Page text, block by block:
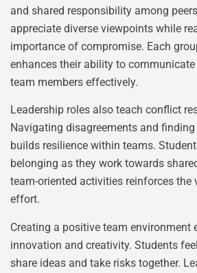
and shared responsibility among
appreciate diverse viewpoints while
importance of compromise. Each
enhances their ability to
team members effectively.
Leadership roles also teach conflict
Navigating disagreements and
builds resilience within teams.
belonging as they work towards
team-oriented activities reinforces the
effort.
Creating a positive team environment
innovation and creativity. Students
share ideas and take risks together.